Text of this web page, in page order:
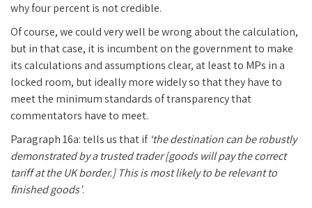
why four percent is not credible.
Of course, we could very well be wrong about the calculation,
but in that case, it is incumbent on the government to make
its calculations and assumptions clear, at least to MPs in a
locked room, but ideally more widely so that they have to
meet the minimum standards of transparency that
commentators have to meet.
Paragraph 16a: tells us that if ‘the destination can be robustly
demonstrated by a trusted trader [goods will pay the correct
tariff at the UK border.] This is most likely to be relevant to
finished goods’.